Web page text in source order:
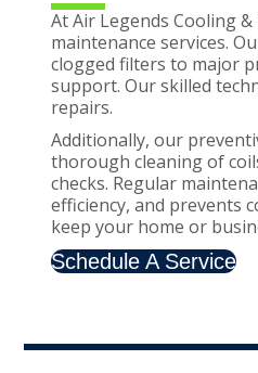
At Air Legends Cooling
maintenance services.
clogged filters to major
support. Our skilled
repairs.
Additionally, our
thorough cleaning of
checks. Regular
efficiency, and prevents
keep your home or
Schedule A Service